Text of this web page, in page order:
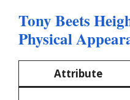
Tony Beets
Physical
Attribute